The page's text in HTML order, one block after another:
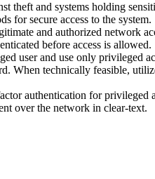
theft and systems holding
for secure access to the system.
and authorized network
before access is allowed.
user and use only privileged
When technically feasible,
authentication for privileged
over the network in clear-text.